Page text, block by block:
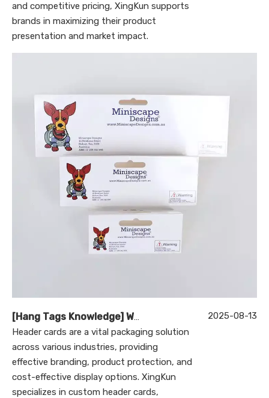
and competitive pricing, XingKun supports
brands in maximizing their product
presentation and market impact.
[Hang Tags Knowledge] What Are Header Cards and How Can XingKun Custom Products Enhance Their Value?
Header cards are a vital packaging solution
across various industries, providing
effective branding, product protection, and
cost-effective display options. XingKun
specializes in custom header cards,
2025-08-13